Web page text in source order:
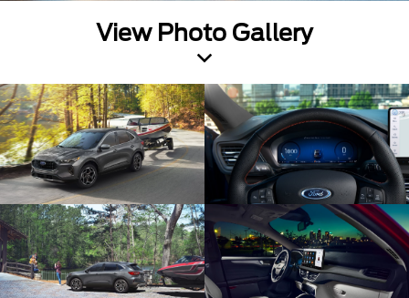
View Photo Gallery